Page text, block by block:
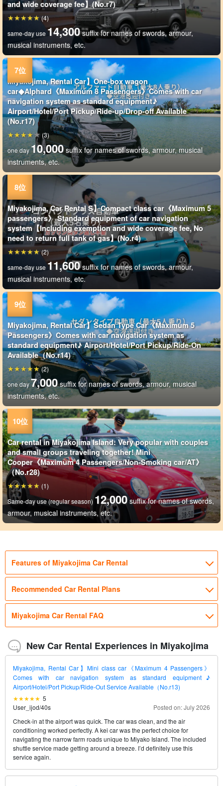
and wide coverage fee】(No.r7)
same-day use14,300 suffix for names of swords, armour,
musical instruments, etc.
(4)
Miyakojima, Rental Car】One-box wagon
car◆Alphard《Maximum 8 Passengers》Comes with car
navigation system as standard equipment♪
Airport/Hotel/Port Pickup/Ride-up/Drop-off Available
(No.r17)
one day10,000 suffix for names of swords, armour, musical
instruments, etc.
(3)
Miyakojima, Car Rental S】Compact class car《Maximum 5
passengers》 Standard equipment of car navigation
system【Including exemption and wide coverage fee, No
need to return full tank of gas】(No.r4)
same-day use11,600 suffix for names of swords, armour,
musical instruments, etc.
(2)
Miyakojima, Rental Car】Sedan Type Car《Maximum 5
Passengers》Comes with car navigation system as
standard equipment♪ Airport/Hotel/Port Pickup/Ride-On
Available（No.r14)
one day7,000 suffix for names of swords, armour, musical
instruments, etc.
(2)
Car rental in Miyakojima Island: Very popular with couples
and small groups traveling together! Mini
Cooper《Maximum 4 Passengers/Non-Smoking car/AT》
（No.r28)
Same-day use (regular season) 12,000 suffix for names of swords,
armour, musical instruments, etc.
(1)
Features of Miyakojima Car Rental
Recommended Car Rental Plans
Miyakojima Car Rental FAQ
New Car Rental Experiences in Miyakojima
Miyakojima, Rental Car】Mini class car《Maximum 4 Passengers》
Comes with car navigation system as standard equipment♪
Airport/Hotel/Port Pickup/Ride-Out Service Available（No.r13)
5
User_ijod/40s
Posted on: July 2026
Check-in at the airport was quick. The car was clean, and the air
conditioning worked perfectly. A kei car was the perfect choice for
navigating the narrow farm roads unique to Miyako Island. The included
shuttle service made getting around a breeze. I’d definitely use this
service again.